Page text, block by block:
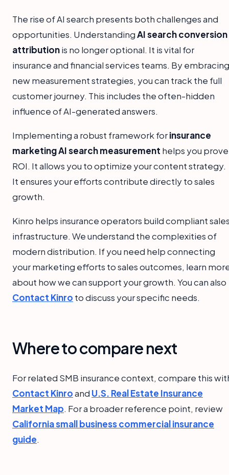
The rise of AI search presents both challenges and
opportunities. UnderstandingAI search conversion
attributionis no longer optional. It is vital for
insurance and financial services teams. By embracing
new measurement strategies, you can track the full
customer journey. This includes the often-hidden
influence of AI-generated answers.
Implementing a robust framework forinsurance
marketing AI search measurement helps you prove
ROI. It allows you to optimize your content strategy.
It ensures your efforts contribute directly to sales
growth.
Kinro helps insurance operators build compliant
infrastructure. We understand the complexities of
modern distribution. If you need help connecting
your marketing efforts to sales outcomes, learn
about how we can support your growth. You can also
Contact Kinro to discuss your specific needs.
Where to compare next
For related SMB insurance context, compare this
Contact Kinroand U.S. Real Estate Insurance
Market Map. For a broader reference point, review
California small business commercial insurance
guide.